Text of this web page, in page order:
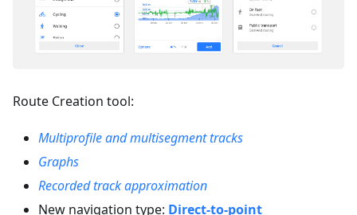
Route Creation tool:
Multiprofile and multisegment tracks
Graphs
Recorded track approximation
New navigation type: Direct-to-point